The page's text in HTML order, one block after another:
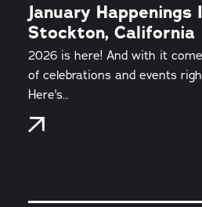
January Happenings
Stockton, California
2026 is here! And with it
of celebrations and events
Here's…